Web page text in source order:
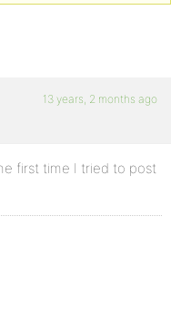
13 years, 2 months ago
first time I tried to post